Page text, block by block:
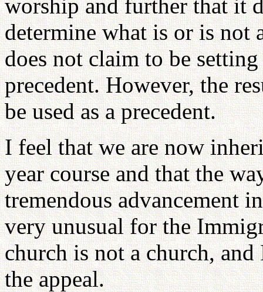
worship and further that it
determine what is or is not
does not claim to be
precedent. However, the
be used as a precedent.
I feel that we are now
year course and that the
tremendous advancement
very unusual for the
church is not a church,
the appeal.